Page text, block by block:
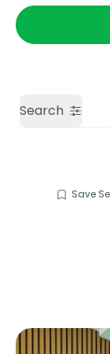
Call us
Search
Save